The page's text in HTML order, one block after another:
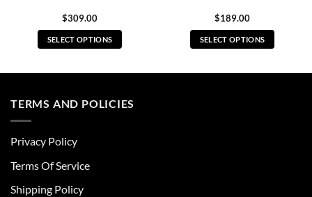
$309.00
SELECT OPTIONS
multiple
be
chosen
$189.00
SELECT OPTIONS
TERMS AND POLICIES
Privacy Policy
Terms Of Service
Shipping Policy